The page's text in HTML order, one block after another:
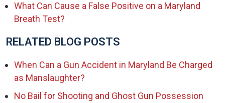
What Can Cause a False Positive on a Maryland
Breath Test?
RELATED BLOG POSTS
When Can a Gun Accident in Maryland Be Charged
as Manslaughter?
No Bail for Shooting and Ghost Gun Possession